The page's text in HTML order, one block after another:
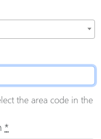
the area code in the
*